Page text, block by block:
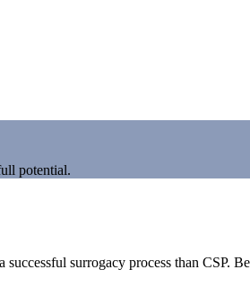
potential.
surrogacy process than CSP.